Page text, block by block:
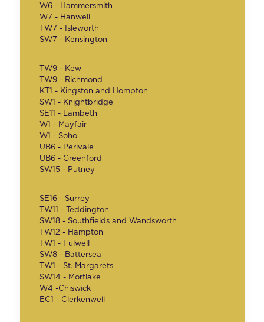
W6 - Hammersmith
W7 - Hanwell
TW7 - Isleworth
SW7 - Kensington
TW9 - Kew
TW9 - Richmond
KT1 - Kingston and Hompton
SW1 - Knightbridge
SE11 - Lambeth
W1 - Mayfair
W1 - Soho
UB6 - Perivale
UB6 - Greenford
SW15 - Putney
SE16 - Surrey
TW11 - Teddington
SW18 - Southfields and Wandsworth
TW12 - Hampton
TW1 - Fulwell
SW8 - Battersea
TW1 - St. Margarets
SW14 - Mortlake
W4 -Chiswick
EC1 - Clerkenwell